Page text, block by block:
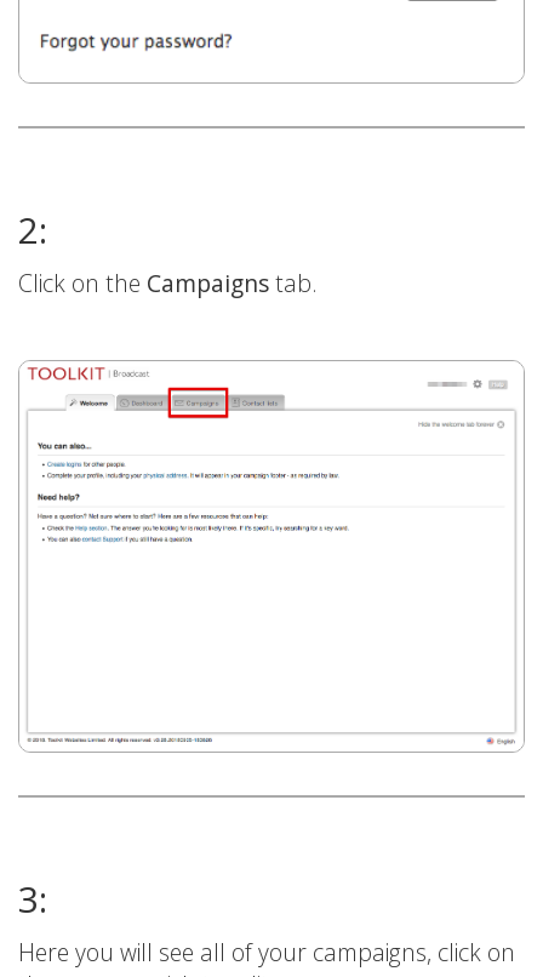
2:
Click on the Campaignstab.
3:
Here you will see all of your campaigns, click on